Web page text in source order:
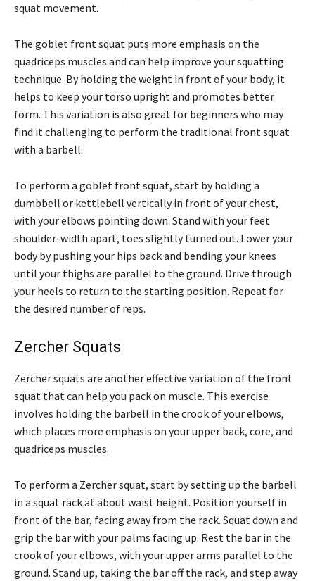
squat movement.
The goblet front squat puts more emphasis on the
quadriceps muscles and can help improve your squatting
technique. By holding the weight in front of your body, it
helps to keep your torso upright and promotes better
form. This variation is also great for beginners who may
find it challenging to perform the traditional front squat
with a barbell.
To perform a goblet front squat, start by holding a
dumbbell or kettlebell vertically in front of your chest,
with your elbows pointing down. Stand with your feet
shoulder-width apart, toes slightly turned out. Lower your
body by pushing your hips back and bending your knees
until your thighs are parallel to the ground. Drive through
your heels to return to the starting position. Repeat for
the desired number of reps.
Zercher Squats
Zercher squats are another effective variation of the front
squat that can help you pack on muscle. This exercise
involves holding the barbell in the crook of your elbows,
which places more emphasis on your upper back, core, and
quadriceps muscles.
To perform a Zercher squat, start by setting up the barbell
in a squat rack at about waist height. Position yourself in
front of the bar, facing away from the rack. Squat down and
grip the bar with your palms facing up. Rest the bar in the
crook of your elbows, with your upper arms parallel to the
ground. Stand up, taking the bar off the rack, and step away